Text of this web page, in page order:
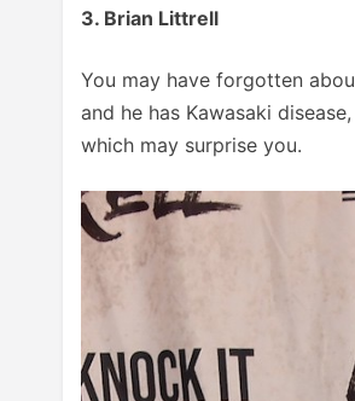
3. Brian Littrell
You may have forgotten
and he has Kawasaki
which may surprise you.